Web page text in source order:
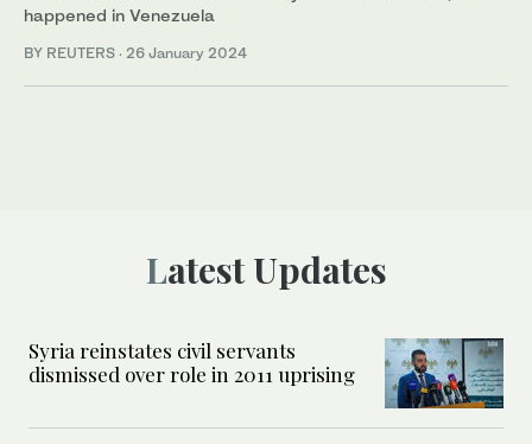
happened in Venezuela
BY REUTERS · 26 January 2024
Latest Updates
Syria reinstates civil servants
dismissed over role in 2011 uprising